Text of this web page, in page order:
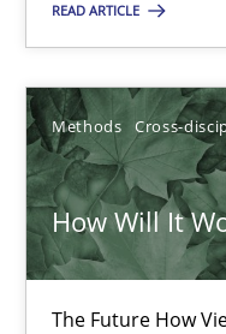
READ ARTICLE
Methods Cross-
How Will It
The Future How
2 minutes
Data Science – the
Evaluating Business
Methods